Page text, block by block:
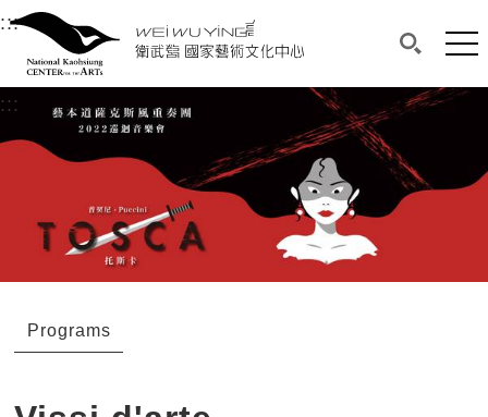
衛武營國家藝術文化中心
Main content area shows the content of each page.
:::Upper block, containing the links to the
衛武營國家藝術文化中心
::: Main content area shows the content of each
Programs